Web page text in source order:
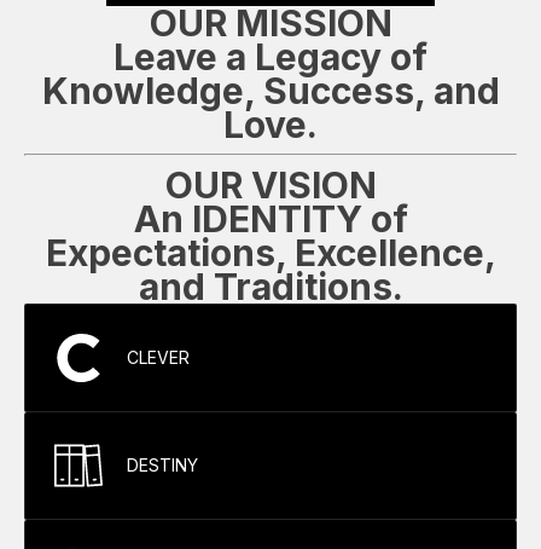
OUR MISSION
Leave a Legacy of
Knowledge, Success, and
Love.
OUR VISION
An IDENTITY of
Expectations, Excellence,
and Traditions.
CLEVER
DESTINY